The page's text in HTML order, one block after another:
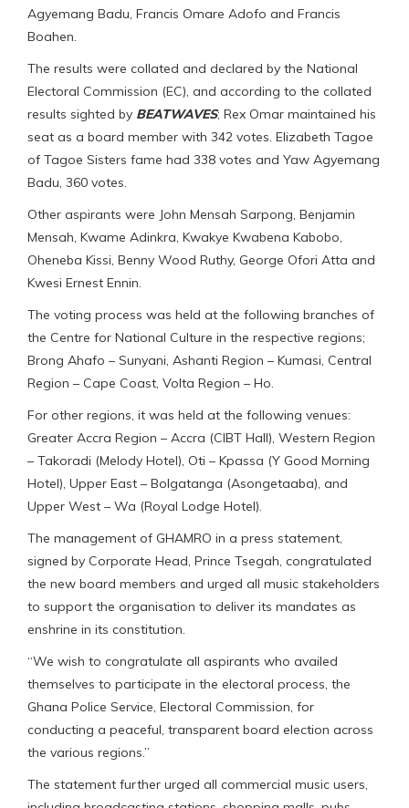
Agyemang Badu, Francis Omare Adofo and Francis
Boahen.
The results were collated and declared by the National
Electoral Commission (EC), and according to the collated
results sighted by BEATWAVES; Rex Omar maintained his
seat as a board member with 342 votes. Elizabeth Tagoe
of Tagoe Sisters fame had 338 votes and Yaw Agyemang
Badu, 360 votes.
Other aspirants were John Mensah Sarpong, Benjamin
Mensah, Kwame Adinkra, Kwakye Kwabena Kabobo,
Oheneba Kissi, Benny Wood Ruthy, George Ofori Atta and
Kwesi Ernest Ennin.
The voting process was held at the following branches of
the Centre for National Culture in the respective regions;
Brong Ahafo – Sunyani, Ashanti Region – Kumasi, Central
Region – Cape Coast, Volta Region – Ho.
For other regions, it was held at the following venues:
Greater Accra Region – Accra (CIBT Hall), Western Region
– Takoradi (Melody Hotel), Oti – Kpassa (Y Good Morning
Hotel), Upper East – Bolgatanga (Asongetaaba), and
Upper West – Wa (Royal Lodge Hotel).
The management of GHAMRO in a press statement,
signed by Corporate Head, Prince Tsegah, congratulated
the new board members and urged all music stakeholders
to support the organisation to deliver its mandates as
enshrine in its constitution.
“We wish to congratulate all aspirants who availed
themselves to participate in the electoral process, the
Ghana Police Service, Electoral Commission, for
conducting a peaceful, transparent board election across
the various regions.”
The statement further urged all commercial music users,